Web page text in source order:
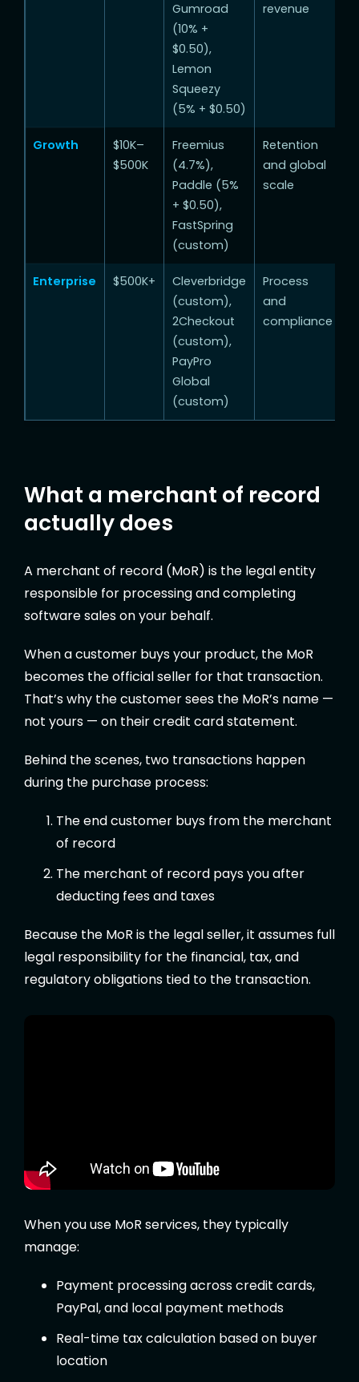
Gumroad
(10% +
$0.50),
Lemon
Squeezy
(5% + $0.50)
revenue
Growth
$10K–
$500K
Freemius
(4.7%),
Paddle (5%
+ $0.50),
FastSpring
(custom)
Retention
and global
scale
Enterprise $500K+
Cleverbridge
(custom),
2Checkout
(custom),
PayPro
Global
(custom)
Process
and
compliance
What a merchant of record
actually does
A merchant of record (MoR) is the legal entity
responsible for processing and completing
software sales on your behalf.
When a customer buys your product, the MoR
becomes the official seller for that transaction.
That’s why the customer sees the MoR’s name —
not yours — on their credit card statement.
Behind the scenes, two transactions happen
during the purchase process:
The end customer buys from the merchant
of record
The merchant of record pays you after
deducting fees and taxes
Because the MoR is the legal seller, it assumes full
legal responsibility for the financial, tax, and
regulatory obligations tied to the transaction.
When you use MoR services, they typically
manage:
Payment processing across credit cards,
PayPal, and local payment methods
Real-time tax calculation based on buyer
location